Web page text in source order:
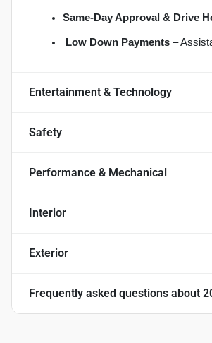
Same-Day Approval & Drive
Low Down Payments –
Entertainment & Technology
Safety
Performance & Mechanical
Interior
Exterior
Frequently asked questions about